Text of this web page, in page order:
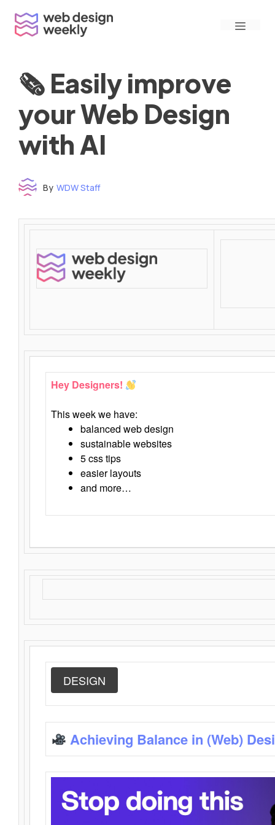
content
Menu
🗞 Easily improve
your Web Design
with AI
By WDW Staff
Hey Designers!
This week we have:
balanced web design
sustainable websites
5 css tips
easier layouts
and more…
DESIGN
Achieving Balance in (Web)